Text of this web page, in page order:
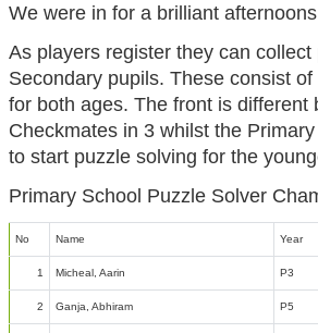
We were in for a brilliant
As players register they can
Secondary pupils. These consist
for both ages. The front is
Checkmates in 3 whilst the
to start puzzle solving for the
Primary School Puzzle Solver
No Name Year
1 Micheal, Aarin P3
2 Ganja, Abhiram P5